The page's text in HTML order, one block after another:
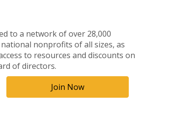
to a network of over 28,000
nonprofits of all sizes, as
to resources and discounts on
of directors.
Join Now